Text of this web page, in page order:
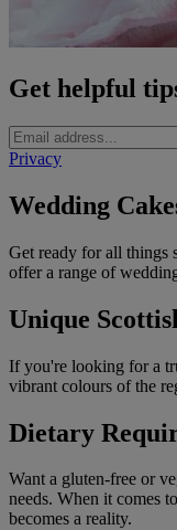
Get helpful
Privacy
Wedding
Get ready for all things
offer a range of
Unique
If you're looking for a
vibrant colours of the
Dietary
Want a gluten-free or
needs. When it comes
becomes a reality.